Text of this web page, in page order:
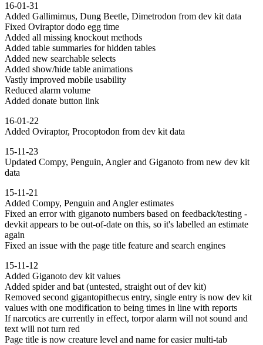
16-01-31
Added Gallimimus, Dung Beetle, Dimetrodon from dev kit data
Fixed Oviraptor dodo egg time
Added all missing knockout methods
Added table summaries for hidden tables
Added new searchable selects
Added show/hide table animations
Vastly improved mobile usability
Reduced alarm volume
Added donate button link
16-01-22
Added Oviraptor, Procoptodon from dev kit data
15-11-23
Updated Compy, Penguin, Angler and Giganoto from new dev kit
data
15-11-21
Added Compy, Penguin and Angler estimates
Fixed an error with giganoto numbers based on feedback/testing -
devkit appears to be out-of-date on this, so it's labelled an estimate
again
Fixed an issue with the page title feature and search engines
15-11-12
Added Giganoto dev kit values
Added spider and bat (untested, straight out of dev kit)
Removed second gigantopithecus entry, single entry is now dev kit
values with one modification to being times in line with reports
If narcotics are currently in effect, torpor alarm will not sound and
text will not turn red
Page title is now creature level and name for easier multi-tab